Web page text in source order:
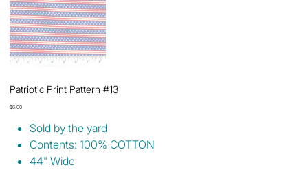
Patriotic Print Pattern #13
Price
$6.00
Sold by the yard
Contents: 100% COTTON
44" Wide